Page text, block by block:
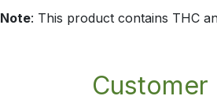
Note: This product contains THC
Customer